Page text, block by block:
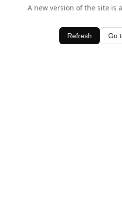
A new version of the site is
Refresh Go